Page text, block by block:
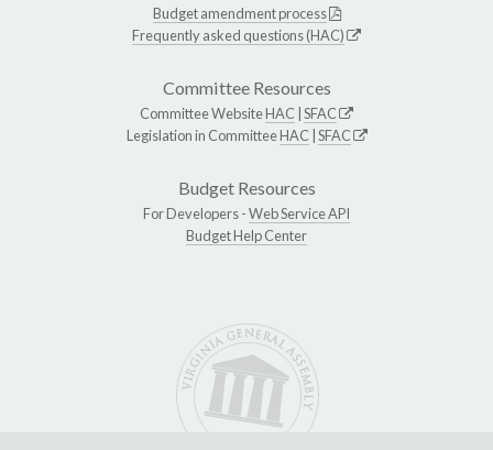
Budget amendment process
Frequently asked questions (HAC)
Committee Resources
Committee WebsiteHAC SFAC
Legislation in CommitteeHAC SFAC
Budget Resources
For Developers -Web Service API
Budget Help Center